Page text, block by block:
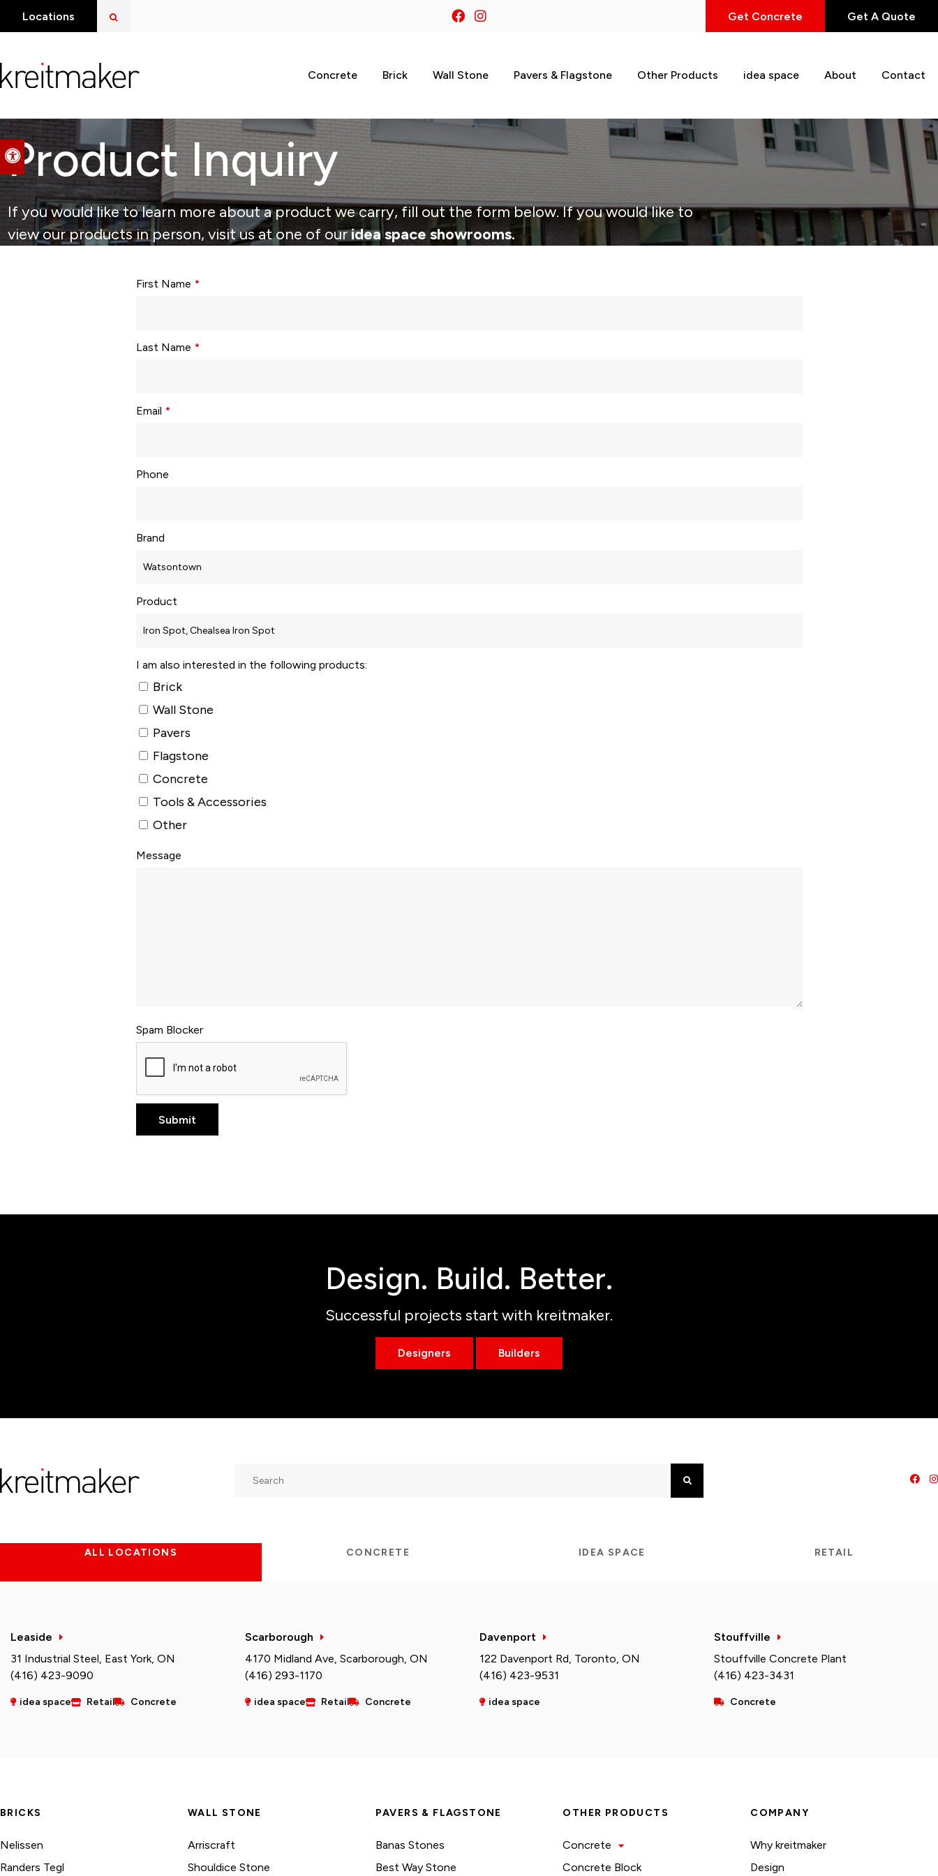
Accessible Version
Locations Get Concrete Get A Quote
Concrete Brick Wall Stone Pavers & Flagstone Other Products idea space About Contact
Product Inquiry
If you would like to learn more about a product we carry, fill out the form below. If you would like to
view our products in person, visit us at one of ouridea space showrooms.
First Name *
Last Name *
Email *
Phone
Brand
Product
I am also interested in the following products:
Brick
Wall Stone
Pavers
Flagstone
Concrete
Tools & Accessories
Other
Message
Spam Blocker
Design. Build. Better.
Successful projects start with kreitmaker.
Designers Builders
ALL LOCATIONS CONCRETE IDEA SPACE RETAIL
Leaside
31 Industrial Steel, East York, ON
(416) 423-9090
idea space Retail Concrete
Scarborough
4170 Midland Ave, Scarborough, ON
(416) 293-1170
idea space Retail Concrete
Davenport
122 Davenport Rd, Toronto, ON
(416) 423-9531
idea space
Stouffville
Stouffville Concrete Plant
(416) 423-3431
Concrete
BRICKS
Nelissen
Randers Tegl
WALL STONE
Arriscraft
Shouldice Stone
PAVERS & FLAGSTONE
Banas Stones
Best Way Stone
OTHER PRODUCTS
Concrete
Concrete Block
COMPANY
Why kreitmaker
Design